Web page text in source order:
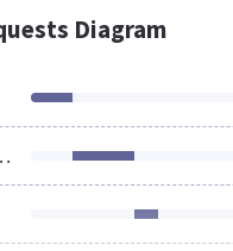
Diagram